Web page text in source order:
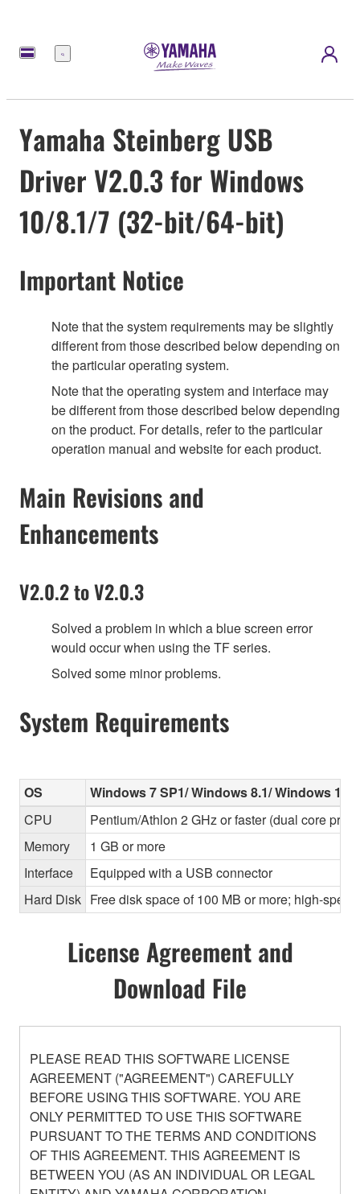
Menu
Yamaha Steinberg USB
Driver V2.0.3 for Windows
10/8.1/7 (32-bit/64-bit)
Important Notice
Note that the system requirements may be slightly
different from those described below depending on
the particular operating system.
Note that the operating system and interface may
be different from those described below depending
on the product. For details, refer to the particular
operation manual and website for each product.
Main Revisions and
Enhancements
V2.0.2 to V2.0.3
Solved a problem in which a blue screen error
would occur when using the TF series.
Solved some minor problems.
System Requirements
OS
Windows 7 SP1/ Windows 8.1/ Windows 10
CPU
Pentium/Athlon 2 GHz or faster (dual core
Memory
1 GB or more
Interface
Equipped with a USB connector
Hard Disk Free disk space of 100 MB or more; high-
License Agreement and
Download File
PLEASE READ THIS SOFTWARE LICENSE
AGREEMENT ("AGREEMENT") CAREFULLY
BEFORE USING THIS SOFTWARE. YOU ARE
ONLY PERMITTED TO USE THIS SOFTWARE
PURSUANT TO THE TERMS AND CONDITIONS
OF THIS AGREEMENT. THIS AGREEMENT IS
BETWEEN YOU (AS AN INDIVIDUAL OR LEGAL